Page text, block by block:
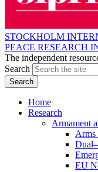
STOCKHOLM
PEACE RESEARCH
The independent
Search
Home
Research
Armament
Arms
EU